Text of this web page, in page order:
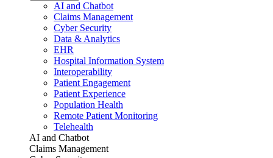
AI and Chatbot
Claims Management
Cyber Security
Data & Analytics
EHR
Hospital Information System
Interoperability
Patient Engagement
Patient Experience
Population Health
Remote Patient Monitoring
Telehealth
AI and Chatbot
Claims Management